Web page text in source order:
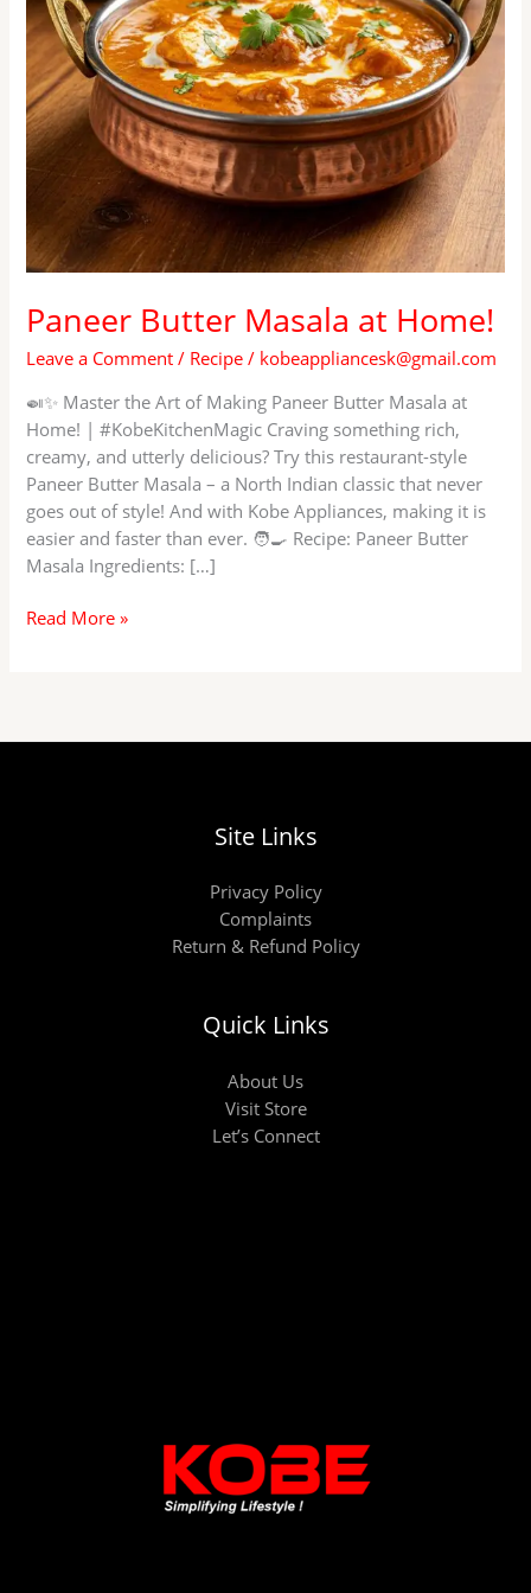
Paneer Butter Masala at Home!
Leave a Comment / Recipe / kobeappliancesk@gmail.com
🍛✨ Master the Art of Making Paneer Butter Masala at
Home! | #KobeKitchenMagic Craving something rich,
creamy, and utterly delicious? Try this restaurant-style
Paneer Butter Masala – a North Indian classic that never
goes out of style! And with Kobe Appliances, making it is
easier and faster than ever. 🧑‍🍳 Recipe: Paneer Butter
Masala Ingredients: […]
Paneer
Read More »
Site Links
Privacy Policy
Complaints
Return & Refund Policy
Quick Links
About Us
Visit Store
Let’s Connect